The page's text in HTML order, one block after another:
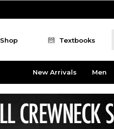
Shop Textbooks
New Arrivals Men